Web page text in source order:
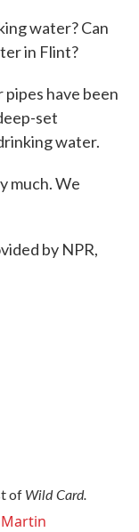
water? Can
in Flint?
have been
set
water.
much. We
by NPR,
of Wild Card.
Martin